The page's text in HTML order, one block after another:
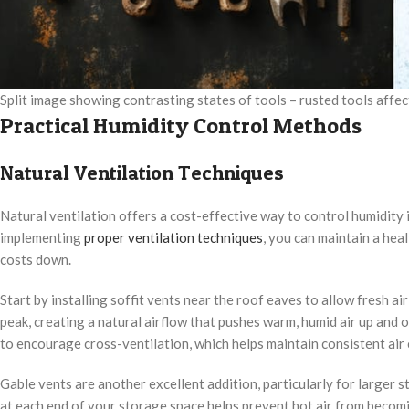
Split image showing contrasting states of tools – rusted tools
Practical Humidity Control Methods
Natural Ventilation Techniques
Natural ventilation offers a cost-effective way to control humidity
implementingproper ventilation techniques, you can maintain a
costs down.
Start by installing soffit vents near the roof eaves to allow fresh
peak, creating a natural airflow that pushes warm, humid air up
to encourage cross-ventilation, which helps maintain consistent
Gable vents are another excellent addition, particularly for larger
at each end of your storage space helps prevent hot air from